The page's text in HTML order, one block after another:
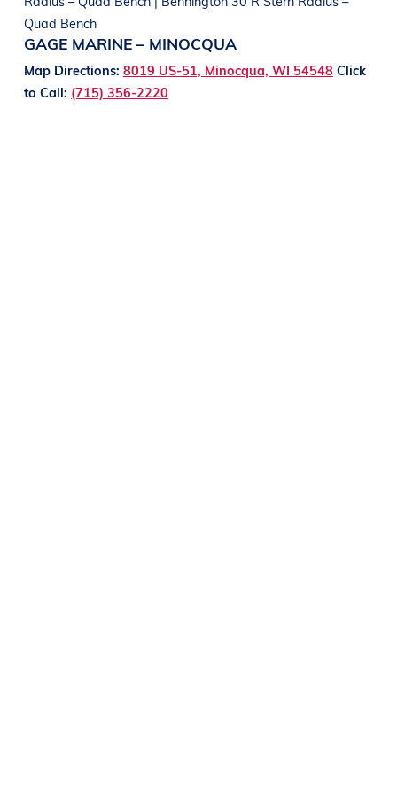
Quad Bench
GAGE MARINE – MINOCQUA
Map Directions: 8019 US-51, Minocqua, WI 54548 Click
to Call: (715) 356-2220